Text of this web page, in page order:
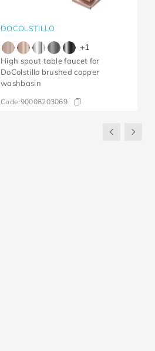
DOCOLSTILLO
+1
High spout table faucet for
DoColstillo brushed copper
washbasin
Code:90008203069